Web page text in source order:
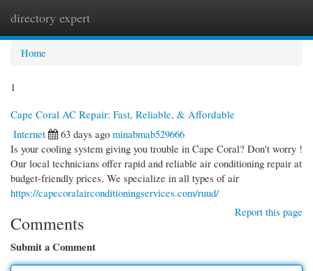
directory expert
Home
1
Cape Coral AC Repair: Fast, Reliable, & Affordable
Internet
63 days ago minabmab529666
Is your cooling system giving you trouble in Cape Coral? Don't worry !
Our local technicians offer rapid and reliable air conditioning repair at
budget-friendly prices. We specialize in all types of air
https://capecoralairconditioningservices.com/ruud/
Report this page
Comments
Submit a Comment